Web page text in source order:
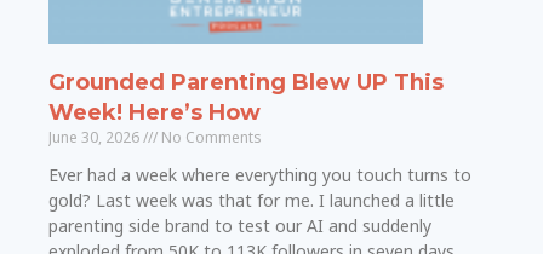
Grounded Parenting Blew UP This
Week! Here’s How
June 30, 2026 No Comments
Ever had a week where everything you touch turns to
gold? Last week was that for me. I launched a little
parenting side brand to test our AI and suddenly